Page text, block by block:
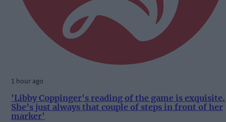
1 hour ago
'Libby Coppinger's reading of the game is exquisite.
She’s just always that couple of steps in front of her
marker'